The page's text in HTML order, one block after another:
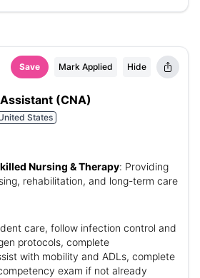
Save Mark Applied Hide
(CNA)
States
Nursing & Therapy: Providing
rehabilitation, and long-term care
care, follow infection control and
protocols, complete
with mobility and ADLs, complete
exam if not already